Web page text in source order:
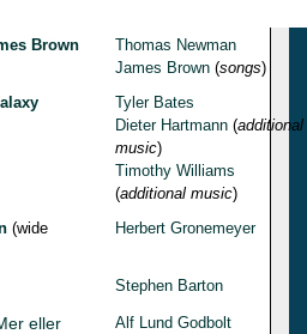
Brown
Thomas Newman
James Brown (songs)
Tyler Bates
Dieter Hartmann (additional
music)
Timothy Williams
(additional music)
(wide
Herbert Gronemeyer
Stephen Barton
eller
Alf Lund Godbolt